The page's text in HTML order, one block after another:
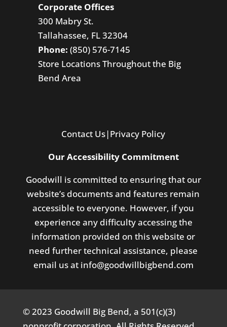
Corporate Offices
300 Mabry St.
Tallahassee, FL 32304
Phone: (850) 576-7145
Store Locations Throughout the Big
Bend Area
Contact Us|Privacy Policy
Our Accessibility Commitment
Goodwill is committed to ensuring that our
website’s documents and features remain
accessible to everyone. However, if you
experience any difficulty accessing the
information provided on this website or
need further technical assistance, please
email us at info@goodwillbigbend.com
© 2023 Goodwill Big Bend, a 501(c)(3)